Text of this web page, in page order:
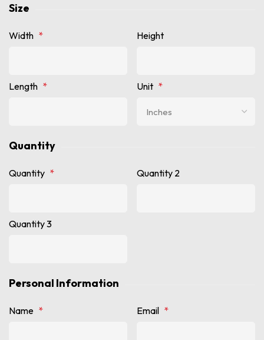
Size
Width * Height
Length * Unit *
Quantity
Quantity * Quantity 2
Quantity 3
Personal Information
Name * Email *